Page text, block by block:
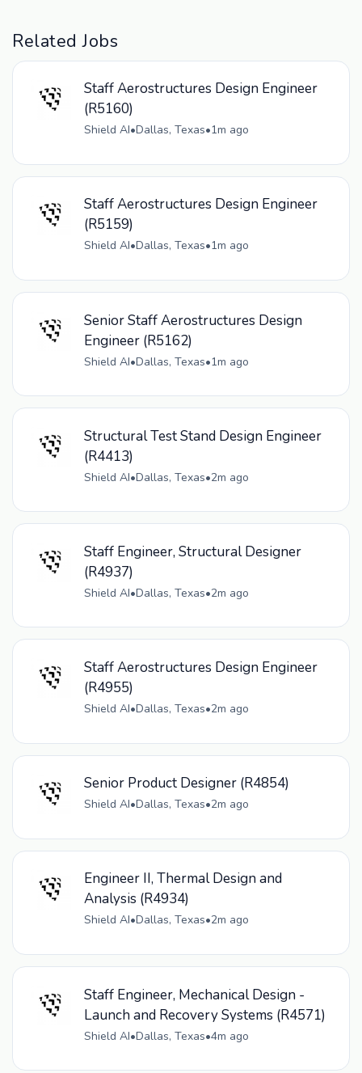
Related Jobs
Staff Aerostructures Design Engineer
(R5160)
Shield AI•Dallas, Texas•1m ago
Staff Aerostructures Design Engineer
(R5159)
Shield AI•Dallas, Texas•1m ago
Senior Staff Aerostructures Design
Engineer (R5162)
Shield AI•Dallas, Texas•1m ago
Structural Test Stand Design Engineer
(R4413)
Shield AI•Dallas, Texas•2m ago
Staff Engineer, Structural Designer
(R4937)
Shield AI•Dallas, Texas•2m ago
Staff Aerostructures Design Engineer
(R4955)
Shield AI•Dallas, Texas•2m ago
Senior Product Designer (R4854)
Shield AI•Dallas, Texas•2m ago
Engineer II, Thermal Design and
Analysis (R4934)
Shield AI•Dallas, Texas•2m ago
Staff Engineer, Mechanical Design -
Launch and Recovery Systems (R4571)
Shield AI•Dallas, Texas•4m ago